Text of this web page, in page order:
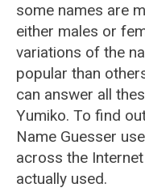
some names are
either males or
variations of the
popular than
can answer all
Yumiko. To find
Name Guesser
across the
actually used.